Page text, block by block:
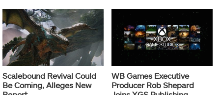
Scalebound Revival Could
Be Coming, Alleges New
WB Games Executive
Producer Rob Shepard